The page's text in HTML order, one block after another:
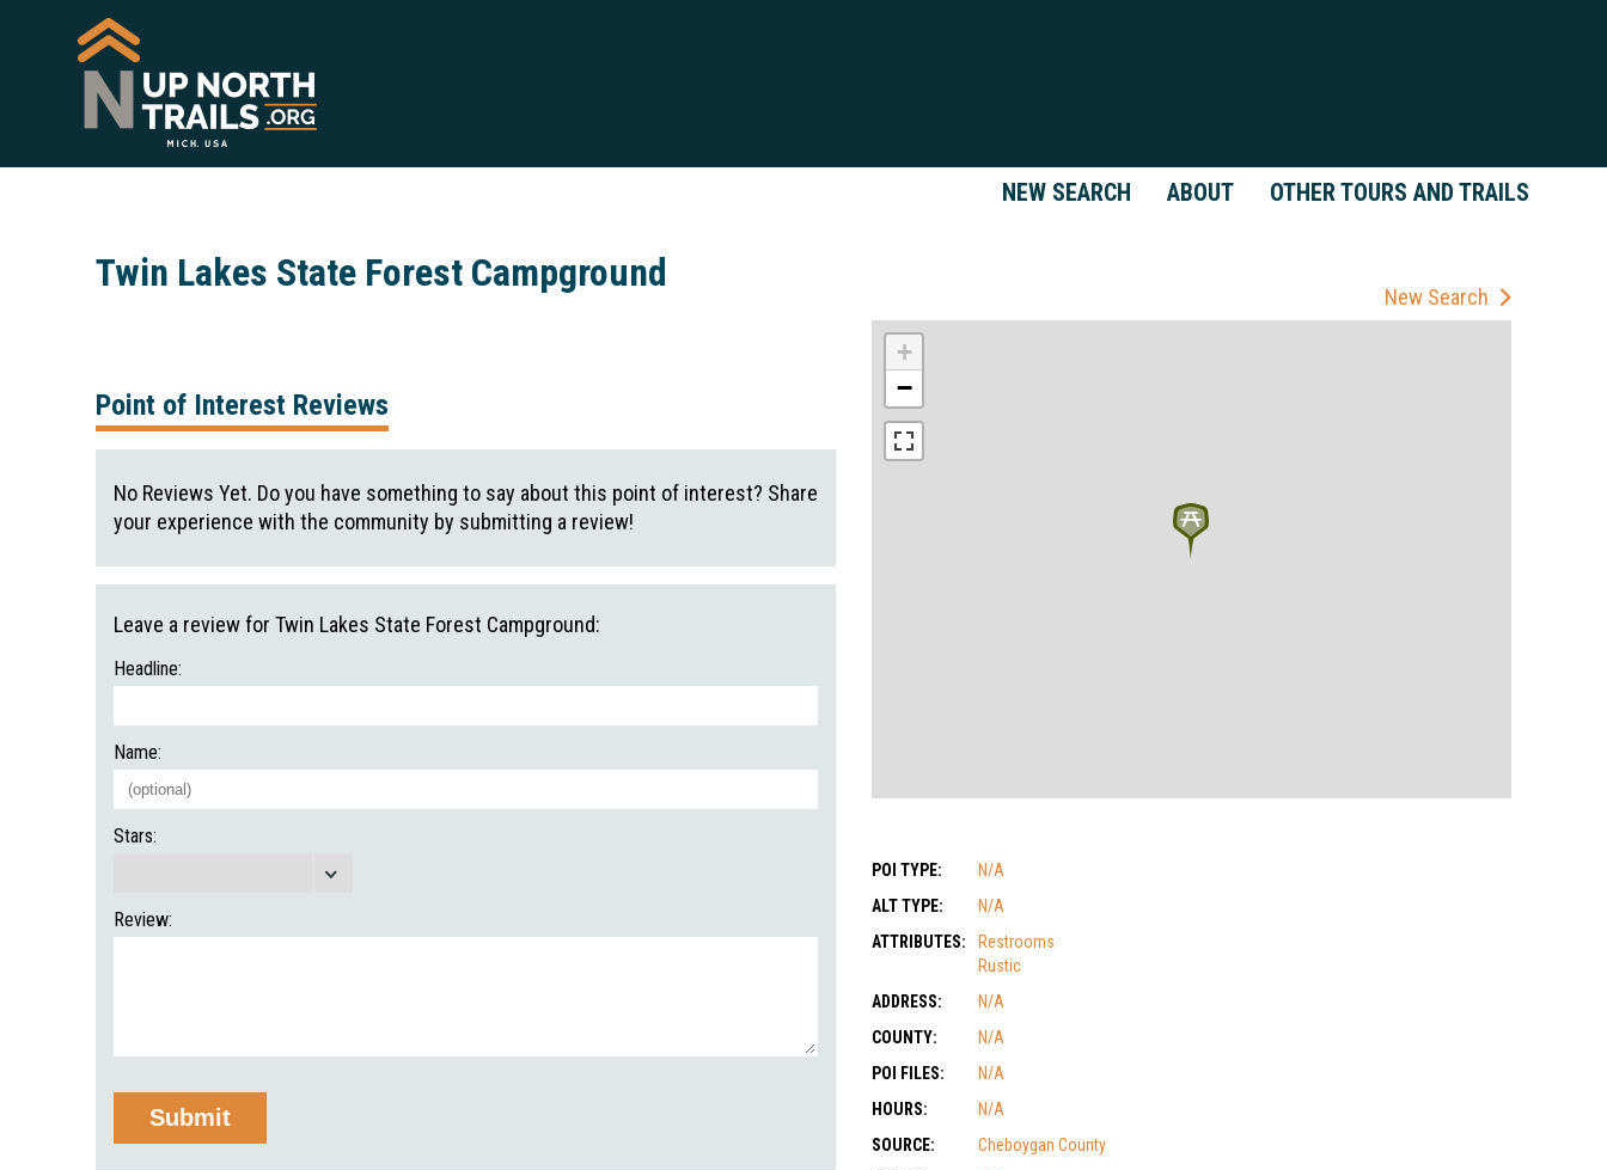
NEW SEARCH ABOUT OTHER TOURS AND TRAILS
Twin Lakes State Forest Campground
New Search
+
−
POI TYPE:
N/A
ALT TYPE:
N/A
ATTRIBUTES:
Restrooms
Rustic
ADDRESS:
N/A
COUNTY:
N/A
POI FILES:
N/A
HOURS:
N/A
SOURCE:
Cheboygan County
Point of Interest Reviews
No Reviews Yet. Do you have something to say about this point of interest? Share
your experience with the community by submitting a review!
Leave a review for Twin Lakes State Forest Campground:
Headline:
Name:
Stars:
Review: